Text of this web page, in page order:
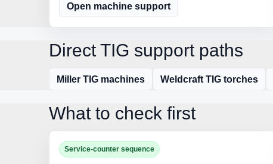
Open machine support
Direct TIG support paths
Miller TIG machines Weldcraft TIG torches
What to check first
Service-counter sequence